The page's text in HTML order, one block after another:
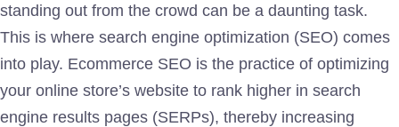
standing out from the crowd can be a daunting task.
This is where search engine optimization (SEO) comes
into play. Ecommerce SEO is the practice of optimizing
your online store’s website to rank higher in search
engine results pages (SERPs), thereby increasing